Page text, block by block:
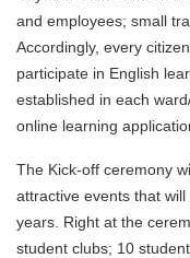
and employees; small
Accordingly, every
participate in English
established in each
online learning
The Kick-off ceremony
attractive events that
years. Right at the
student clubs; 10